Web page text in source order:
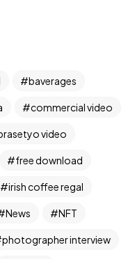
baverages
commercial video
video
free download
irish coffee regal
News NFT
photographer interview